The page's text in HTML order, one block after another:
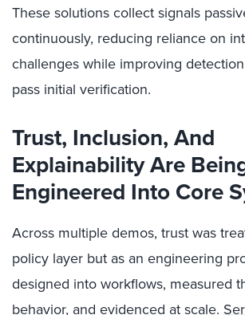
These solutions collect signals
continuously, reducing reliance on
challenges while improving
pass initial verification.
Trust, Inclusion, And
Explainability Are
Engineered Into Core
Across multiple demos, trust was
policy layer but as an engineering
designed into workflows, measured
behavior, and evidenced at scale.